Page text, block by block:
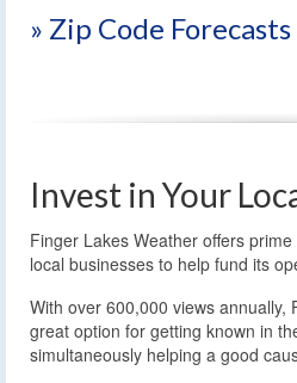
» Zip Code Forecasts
Invest in Your
Finger Lakes Weather offers
local businesses to help fund its
With over 600,000 views annually,
great option for getting known in
simultaneously helping a good